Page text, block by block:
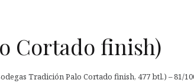
Cortado finish)
Tradición Palo Cortado finish, 477 btl.) – 81/